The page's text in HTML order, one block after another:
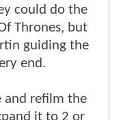
could do the
Thrones, but
guiding the
end.
and refilm the
it to 2 or